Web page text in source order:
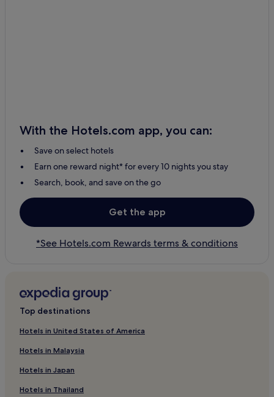
With the Hotels.com app, you can:
Save on select hotels
Earn one reward night* for every 10 nights you stay
Search, book, and save on the go
Get the app
*See Hotels.com Rewards terms & conditions
Top destinations
Hotels in United States of America
Hotels in Malaysia
Hotels in Japan
Hotels in Thailand